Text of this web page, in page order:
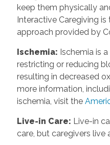
keep them physically
Interactive Caregiving is
approach provided by
Ischemia: Ischemia is
restricting or reducing
resulting in decreased
more information,
ischemia, visit the
Live-in Care: Live-in
care, but caregivers live